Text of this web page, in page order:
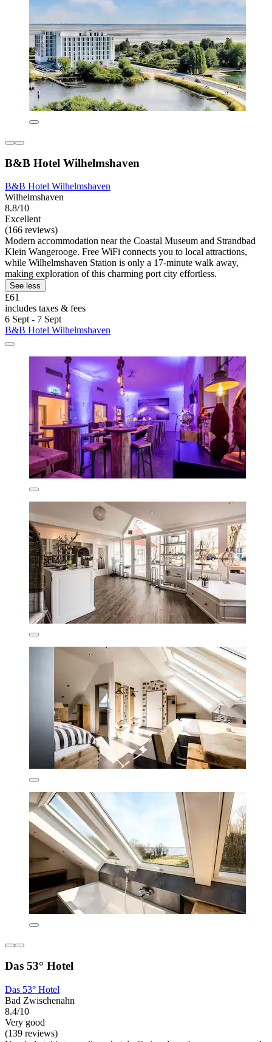
B&B Hotel Wilhelmshaven
B&B Hotel Wilhelmshaven
Wilhelmshaven
8.8/10
Excellent
(166 reviews)
Modern accommodation near the Coastal Museum and Strandbad
Klein Wangerooge. Free WiFi connects you to local attractions,
while Wilhelmshaven Station is only a 17-minute walk away,
making exploration of this charming port city effortless.
See less
£61
includes taxes & fees
6 Sept - 7 Sept
B&B Hotel Wilhelmshaven
Das 53° Hotel
Das 53° Hotel
Bad Zwischenahn
8.4/10
Very good
(139 reviews)